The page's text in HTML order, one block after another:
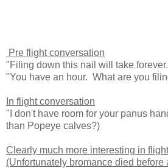
Pre flight conversation
"Filing down this nail will take
"You have an hour. What are you
In flight conversation
"I don't have room for your panus
than Popeye calves?)
Clearly much more interesting in
(Unfortunately bromance died before